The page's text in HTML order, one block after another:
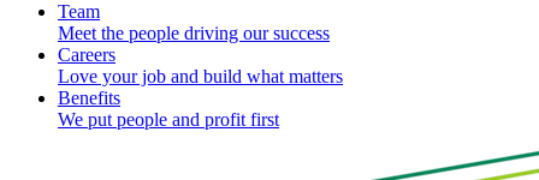
Team
Meet the people driving our success
Careers
Love your job and build what matters
Benefits
We put people and profit first